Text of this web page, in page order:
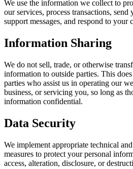
We use the information we collect to
our services, process transactions,
support messages, and respond to your
Information Sharing
We do not sell, trade, or otherwise
information to outside parties. This
parties who assist us in operating our
business, or servicing you, so long as
information confidential.
Data Security
We implement appropriate technical
measures to protect your personal
access, alteration, disclosure, or